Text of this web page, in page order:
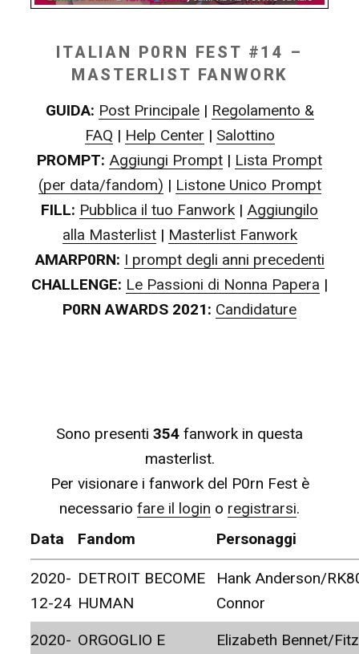
ITALIAN P0RN FEST #14 –
MASTERLIST FANWORK
GUIDA: Post Principale| Regolamento &
FAQ | Help Center | Salottino
PROMPT: Aggiungi Prompt | Lista Prompt
(per data/fandom) | Listone Unico Prompt
FILL: Pubblica il tuo Fanwork | Aggiungilo
alla Masterlist| Masterlist Fanwork
AMARP0RN: I prompt degli anni precedenti
CHALLENGE: Le Passioni di Nonna Papera |
P0RN AWARDS 2021: Candidature
Sono presenti 354 fanwork in questa
masterlist.
Per visionare i fanwork del P0rn Fest è
necessario fare il login o registrarsi.
Data
Fandom Personaggi
2020-
12-24
DETROIT BECOME
HUMAN
Hank Anderson/
Connor
2020- ORGOGLIO E
Elizabeth Bennet/